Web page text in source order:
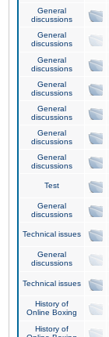
General
discussions
General
discussions
General
discussions
General
discussions
General
discussions
General
discussions
General
discussions
Test
General
discussions
Technical issues
General
discussions
Technical issues
History of
Online Boxing
History of